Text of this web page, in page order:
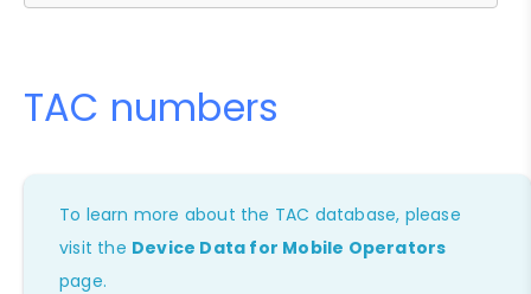
TAC numbers
To learn more about the TAC database, please
visit the Device Data for Mobile Operators
page.